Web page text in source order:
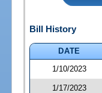
Bill History
DATE
1/10/2023
1/17/2023